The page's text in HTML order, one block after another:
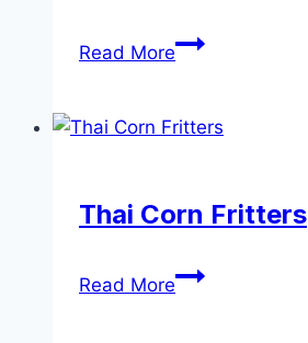
Read More3
Soup
Thai Corn Fritters
Read MoreThai